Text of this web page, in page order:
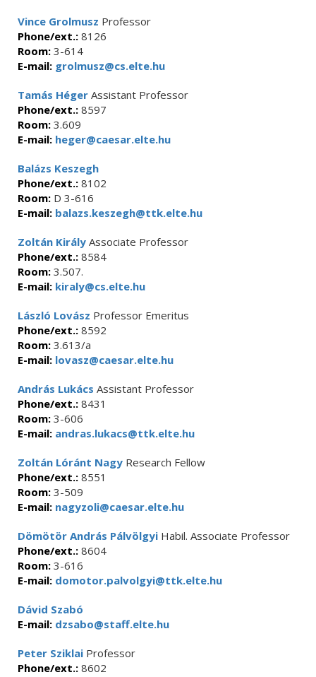
Vince Grolmusz Professor
Phone/ext.: 8126
Room: 3-614
E-mail: grolmusz@cs.elte.hu
Tamás Héger Assistant Professor
Phone/ext.: 8597
Room: 3.609
E-mail: heger@caesar.elte.hu
Balázs Keszegh
Phone/ext.: 8102
Room: D 3-616
E-mail: balazs.keszegh@ttk.elte.hu
Zoltán Király Associate Professor
Phone/ext.: 8584
Room: 3.507.
E-mail: kiraly@cs.elte.hu
László Lovász Professor Emeritus
Phone/ext.: 8592
Room: 3.613/a
E-mail: lovasz@caesar.elte.hu
András Lukács Assistant Professor
Phone/ext.: 8431
Room: 3-606
E-mail: andras.lukacs@ttk.elte.hu
Zoltán Lóránt Nagy Research Fellow
Phone/ext.: 8551
Room: 3-509
E-mail: nagyzoli@caesar.elte.hu
Dömötör András Pálvölgyi Habil. Associate Professor
Phone/ext.: 8604
Room: 3-616
E-mail: domotor.palvolgyi@ttk.elte.hu
Dávid Szabó
E-mail: dzsabo@staff.elte.hu
Peter Sziklai Professor
Phone/ext.: 8602